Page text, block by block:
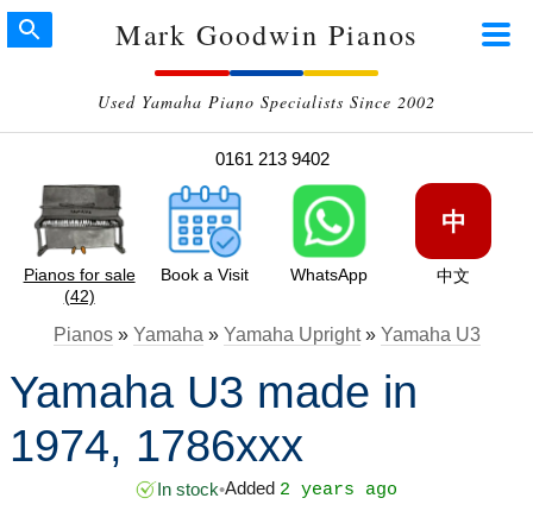
Mark Goodwin Pianos
Used Yamaha Piano Specialists Since 2002
0161 213 9402
Pianos for sale
(42)
Book a Visit WhatsApp
中
中文
Pianos» Yamaha » Yamaha Upright» Yamaha U3
Yamaha U3 made in
1974, 1786xxx
In stock•Added 2 years ago